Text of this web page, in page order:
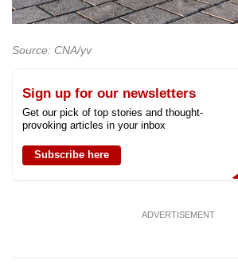
Source: CNA/yv
Sign up for our newsletters
Get our pick of top stories and thought-
provoking articles in your inbox
Subscribe here
ADVERTISEMENT